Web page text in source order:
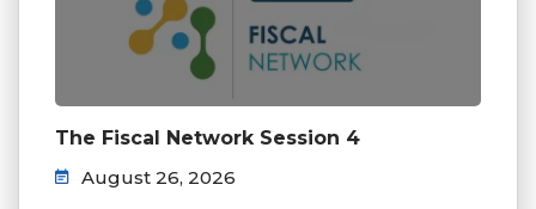
The Fiscal Network Session 4
August 26, 2026